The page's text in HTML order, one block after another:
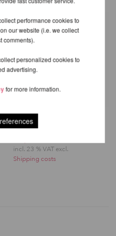
Swivel Delta MBS
36kN - Fusion Climb
incl. 23 % VAT excl.
Shipping costs
performance cookies to
our website (i.e. we collect
comments).
personalized cookies to
advertising.
for more information.